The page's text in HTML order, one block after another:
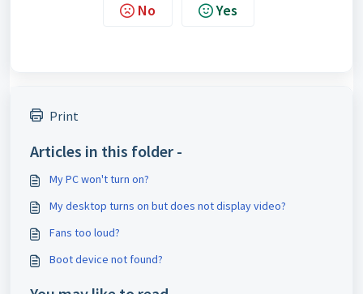
No Yes
Print
Articles in this folder -
My PC won't turn on?
My desktop turns on but does not display video?
Fans too loud?
Boot device not found?